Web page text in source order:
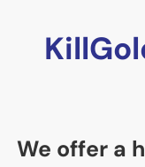
We offer a